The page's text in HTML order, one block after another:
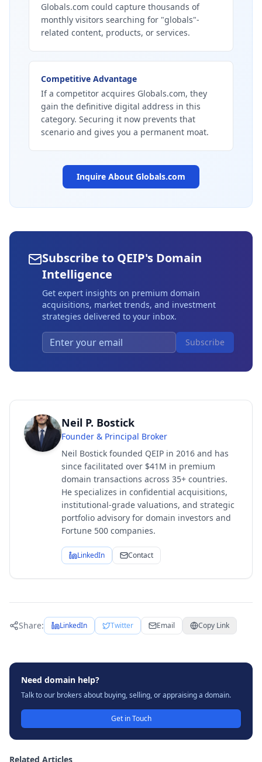
Globals.com could capture thousands of
monthly visitors searching for "globals"-
related content, products, or services.
Competitive Advantage
If a competitor acquires Globals.com, they
gain the definitive digital address in this
category. Securing it now prevents that
scenario and gives you a permanent moat.
Inquire About Globals.com
Subscribe to QEIP's Domain
Intelligence
Get expert insights on premium domain
acquisitions, market trends, and investment
strategies delivered to your inbox.
Subscribe
Neil P. Bostick
Founder & Principal Broker
Neil Bostick founded QEIP in 2016 and has
since facilitated over $41M in premium
domain transactions across 35+ countries.
He specializes in confidential acquisitions,
institutional-grade valuations, and strategic
portfolio advisory for domain investors and
Fortune 500 companies.
LinkedIn Contact
Share: LinkedIn Twitter Email Copy Link
Need domain help?
Talk to our brokers about buying, selling, or appraising a domain.
Get in Touch
Related Articles